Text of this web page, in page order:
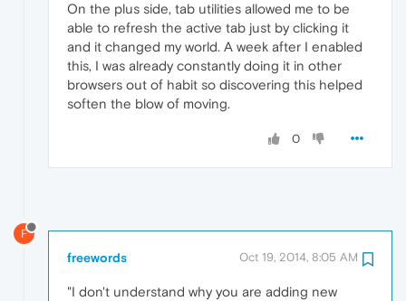
On the plus side, tab utilities allowed me to be
able to refresh the active tab just by clicking it
and it changed my world. A week after I enabled
this, I was already constantly doing it in other
browsers out of habit so discovering this helped
soften the blow of moving.
0
F
freewords Oct 19, 2014, 8:05 AM
"I don't understand why you are adding new